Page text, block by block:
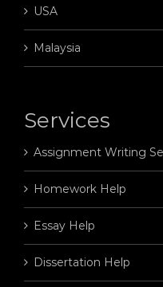
USA
Malaysia
Services
Assignment Writing
Homework Help
Essay Help
Dissertation Help